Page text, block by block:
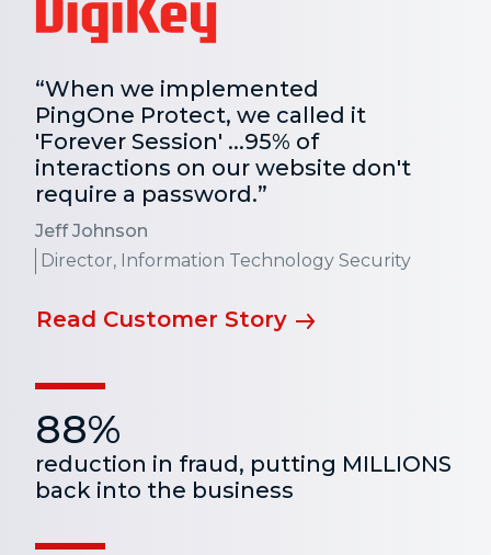
“When we implemented
PingOne Protect, we called it
'Forever Session' ...95% of
interactions on our website don't
require a password.”
Jeff Johnson
Director, Information Technology Security
Read Customer Story
88%
reduction in fraud, putting MILLIONS
back into the business